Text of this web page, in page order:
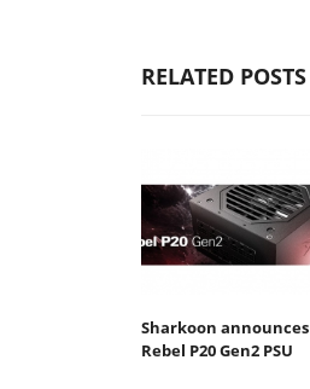
RELATED POSTS
Sharkoon announces
Rebel P20 Gen2 PSU